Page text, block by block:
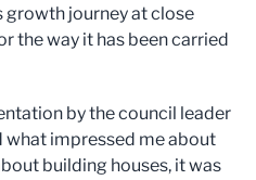
growth journey at close
the way it has been carried
by the council leader
what impressed me about
building houses, it was